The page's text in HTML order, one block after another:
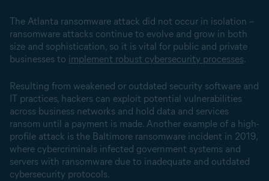
The Atlanta ransomware attack did not occur in isolation –
ransomware attacks continue to evolve and grow in both
size and sophistication, so it is vital for public and private
businesses to implement robust cybersecurity processes.
Resulting from weakened or outdated security software and
IT practices, hackers can exploit potential vulnerabilities
across business networks and hold data and services
ransom until a payment is made. Another example of a high-
profile attack is the Baltimore ransomware incident in 2019,
where cybercriminals infected government systems and
servers with ransomware due to inadequate and outdated
cybersecurity protocols.